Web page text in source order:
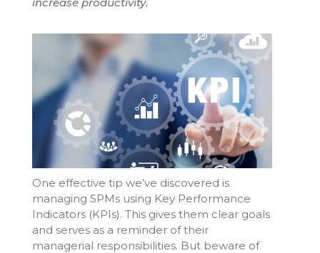
One effective tip we’ve discovered is
managing SPMs using Key Performance
Indicators (KPIs). This gives them clear goals
and serves as a reminder of their
managerial responsibilities. But beware of